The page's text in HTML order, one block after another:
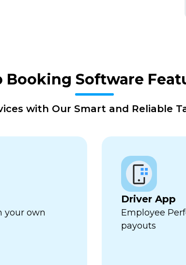
Booking Software
with Our Smart and Reliable
your own
Driver App
Employee
payouts